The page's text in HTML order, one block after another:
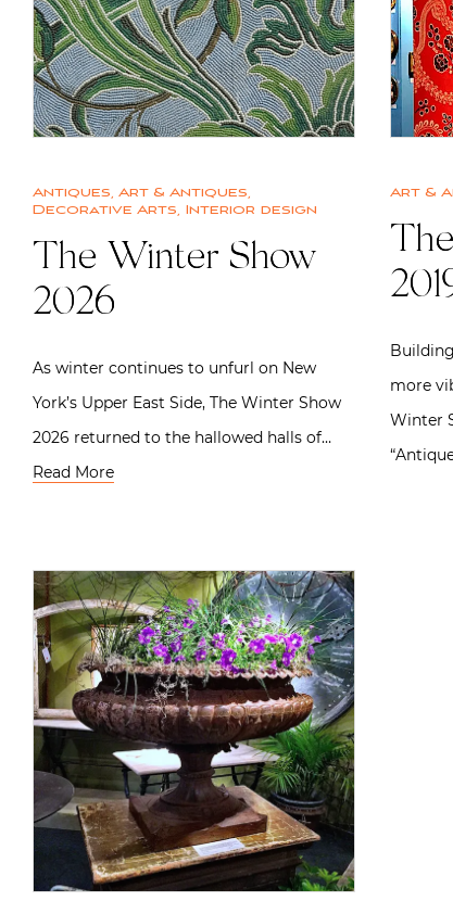
Antiques, Art & Antiques,
Decorative Arts, Interior design
The Winter Show
2026
As winter continues to unfurl on New
York’s Upper East Side, The Winter Show
2026 returned to the hallowed halls of…
Read More
Art &
more
Winter